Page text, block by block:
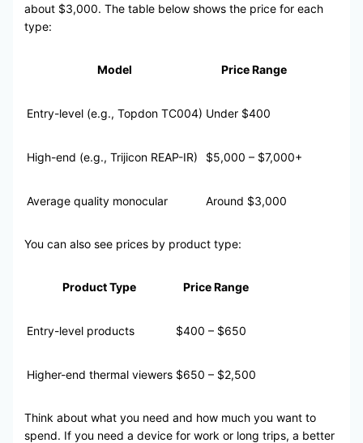
about $3,000. The table below shows the price for each
type:
Model Price Range
Entry-level (e.g., Topdon TC004) Under $400
High-end (e.g., Trijicon REAP-IR) $5,000 – $7,000+
Average quality monocular Around $3,000
You can also see prices by product type:
Product Type Price Range
Entry-level products $400 – $650
Higher-end thermal viewers $650 – $2,500
Think about what you need and how much you want to
spend. If you need a device for work or long trips, a better